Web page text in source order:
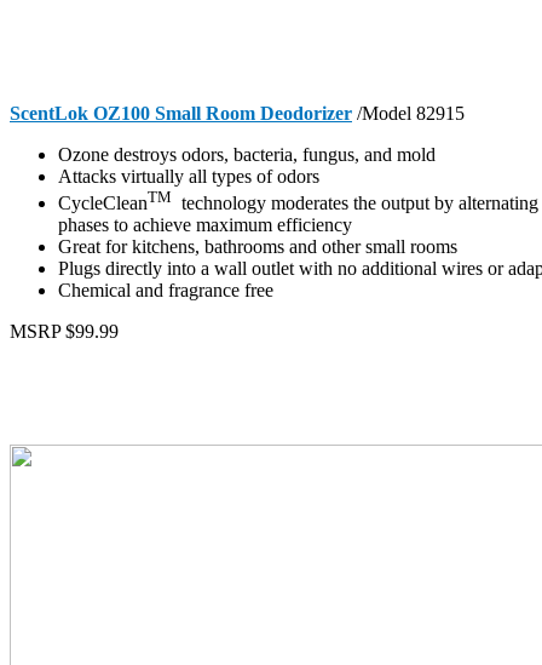
ScentLok OZ100 Small Room Deodorizer /Model 82915
Ozone destroys odors, bacteria, fungus, and mold
Attacks virtually all types of odors
CycleCleanTM technology moderates the output by
phases to achieve maximum efficiency
Great for kitchens, bathrooms and other small rooms
Plugs directly into a wall outlet with no additional wires or
Chemical and fragrance free
MSRP $99.99